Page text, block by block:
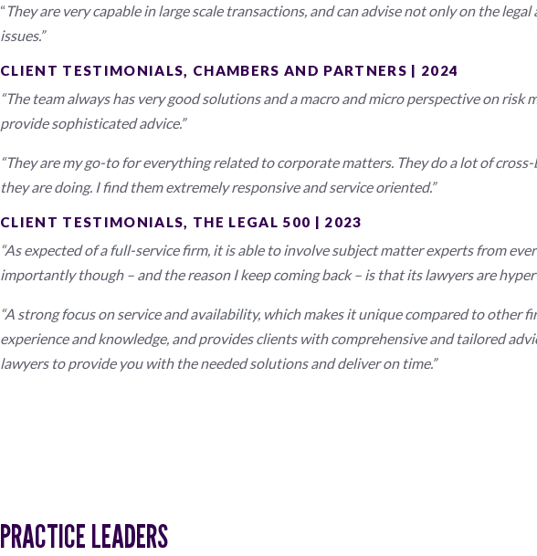
“They are very capable in large scale transactions, and can advise not only on the
issues.”
CLIENT TESTIMONIALS, CHAMBERS AND PARTNERS | 2024
“The team always has very good solutions and a macro and micro perspective on risk
provide sophisticated advice.”
“They are my go-to for everything related to corporate matters. They do a lot of
they are doing. I find them extremely responsive and service oriented.”
CLIENT TESTIMONIALS, THE LEGAL 500 | 2023
“As expected of a full-service firm, it is able to involve subject matter experts from
importantly though – and the reason I keep coming back – is that its lawyers are hyper
“A strong focus on service and availability, which makes it unique compared to other
experience and knowledge, and provides clients with comprehensive and tailored
lawyers to provide you with the needed solutions and deliver on time.”
PRACTICE LEADERS